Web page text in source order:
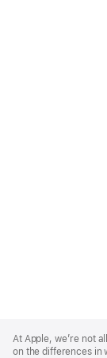
Footer
At Apple, we’re not
on the differences in